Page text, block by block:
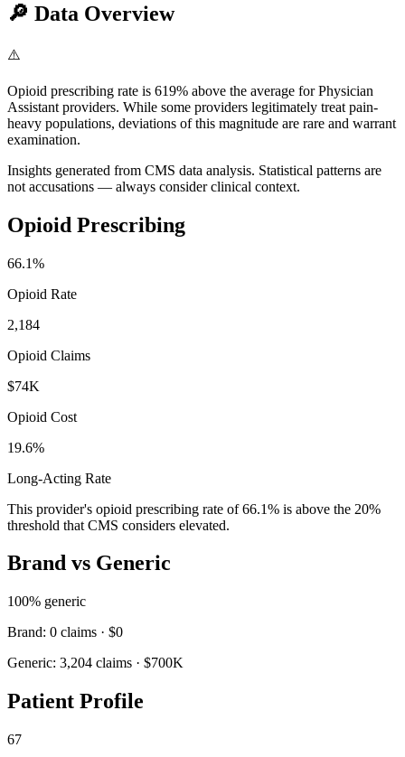
🔎 Data Overview
⚠️
Opioid prescribing rate is 619% above the average for Physician
Assistant providers. While some providers legitimately treat pain-
heavy populations, deviations of this magnitude are rare and warrant
examination.
Insights generated from CMS data analysis. Statistical patterns are
not accusations — always consider clinical context.
Opioid Prescribing
66.1%
Opioid Rate
2,184
Opioid Claims
$74K
Opioid Cost
19.6%
Long-Acting Rate
This provider's opioid prescribing rate of66.1% is above the 20%
threshold that CMS considers elevated.
Brand vs Generic
100% generic
Brand: 0 claims · $0
Generic: 3,204 claims · $700K
Patient Profile
67